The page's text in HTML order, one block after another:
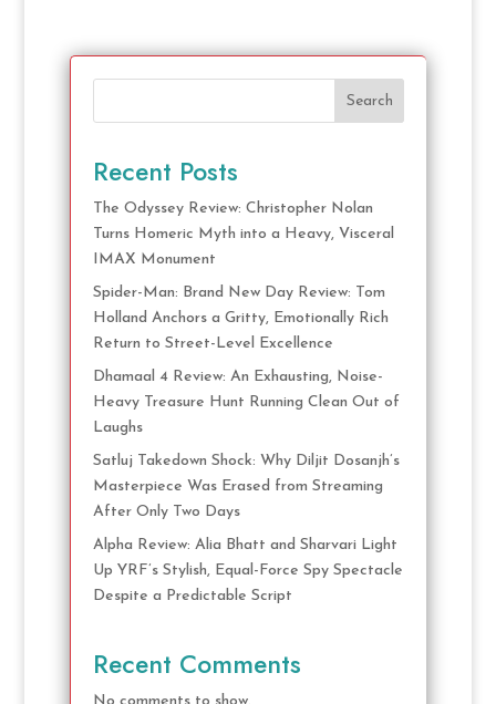
Search
Recent Posts
The Odyssey Review: Christopher Nolan
Turns Homeric Myth into a Heavy, Visceral
IMAX Monument
Spider-Man: Brand New Day Review: Tom
Holland Anchors a Gritty, Emotionally Rich
Return to Street-Level Excellence
Dhamaal 4 Review: An Exhausting, Noise-
Heavy Treasure Hunt Running Clean Out of
Laughs
Satluj Takedown Shock: Why Diljit Dosanjh’s
Masterpiece Was Erased from Streaming
After Only Two Days
Alpha Review: Alia Bhatt and Sharvari Light
Up YRF’s Stylish, Equal-Force Spy Spectacle
Despite a Predictable Script
Recent Comments